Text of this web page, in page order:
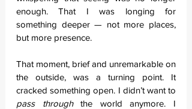
enough. That I was longing for
something deeper — not more places,
but more presence.
That moment, brief and unremarkable on
the outside, was a turning point. It
pass through the world anymore. I